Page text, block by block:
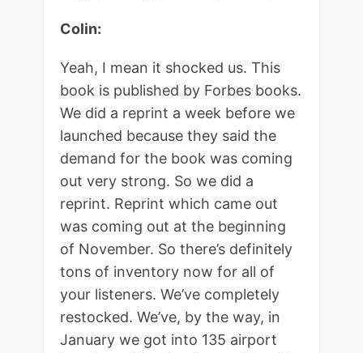
Colin:
Yeah, I mean it shocked us. This
book is published by Forbes books.
We did a reprint a week before we
launched because they said the
demand for the book was coming
out very strong. So we did a
reprint. Reprint which came out
was coming out at the beginning
of November. So there’s definitely
tons of inventory now for all of
your listeners. We’ve completely
restocked. We’ve, by the way, in
January we got into 135 airport